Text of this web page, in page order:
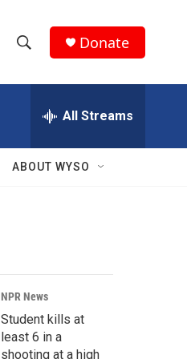
h
w
r
c
h
e
h
Q
Donate
All Streams
ABOUT WYSO
NPR News
Student kills at
least 6 in a
shooting at a high